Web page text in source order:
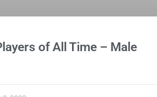
of All Time – Male